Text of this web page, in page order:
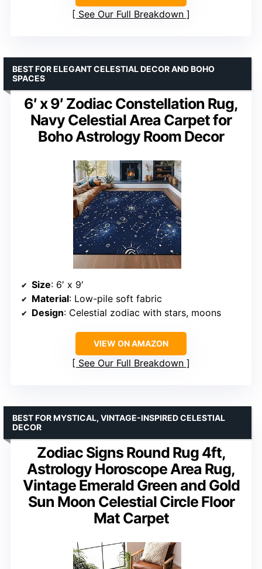
See Our Full Breakdown
6′ x 9′ Zodiac Constellation Rug,
Navy Celestial Area Carpet for
Boho Astrology Room Decor
BEST FOR ELEGANT CELESTIAL DECOR AND BOHO
SPACES
Size: 6′ x 9′
Material: Low-pile soft fabric
Design: Celestial zodiac with stars, moons
VIEW ON AMAZON
See Our Full Breakdown
Zodiac Signs Round Rug 4ft,
Astrology Horoscope Area Rug,
Vintage Emerald Green and Gold
Sun Moon Celestial Circle Floor
Mat Carpet
BEST FOR MYSTICAL, VINTAGE-INSPIRED CELESTIAL
DECOR